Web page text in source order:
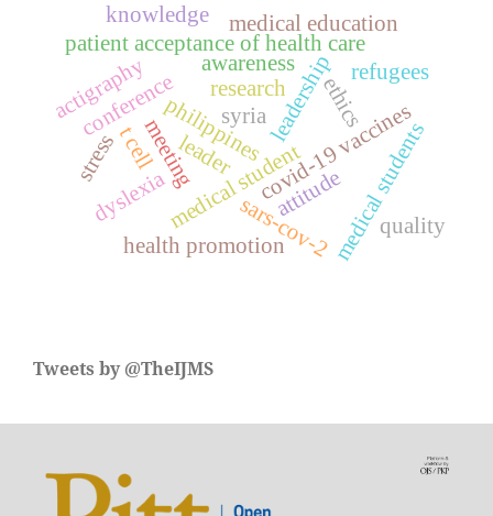
medical student
leader
leadership
covid-19 vaccines
patient acceptance of health care
philippines medical students
conference
meeting
research
sars-cov-2
ethics
health promotion
medical education
dyslexia
awareness
t cell
refugees
knowledge
syria
attitude
actigraphy
quality
stress
Tweets by @TheIJMS